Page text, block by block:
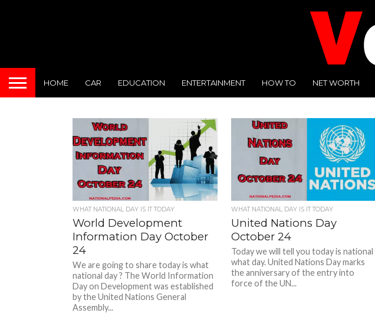
HOME CAR EDUCATION ENTERTAINMENT HOW TO NET WORTH
WHAT NATIONAL DAY IS IT TODAY
World Development
Information Day October
24
We are going to share today is what
national day ? The World Information
Day on Development was established
by the United Nations General
Assembly...
WHAT NATIONAL DAY IS IT TODAY
United Nations Day
October 24
Today we will tell you today is national
what day. United Nations Day marks
the anniversary of the entry into
force of the UN...